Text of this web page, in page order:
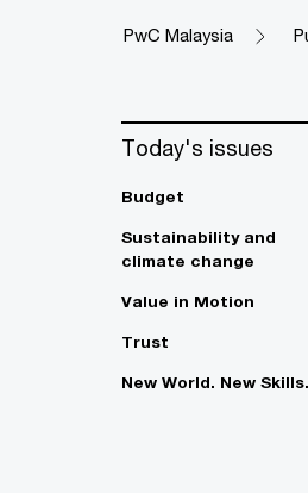
PwC Malaysia
Today's issues
Budget
Sustainability and
climate change
Value in Motion
Trust
New World. New Skills.